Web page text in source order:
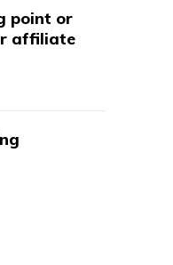
point or
affiliate